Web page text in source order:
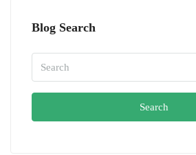
Blog Search
Search